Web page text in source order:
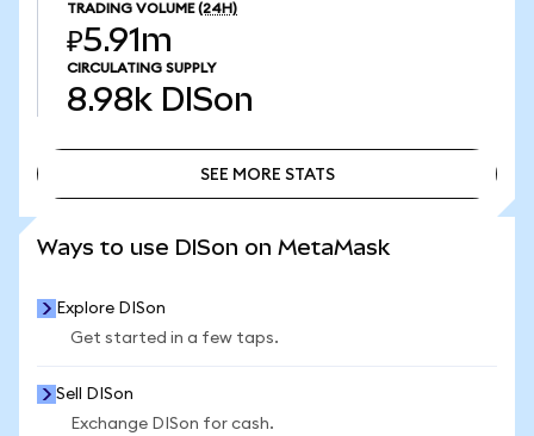
TRADING VOLUME (24H)
₽5.91m
CIRCULATING SUPPLY
8.98k DISon
SEE MORE STATS
Ways to use DISon on MetaMask
Explore DISon
Get started in a few taps.
Sell DISon
Exchange DISon for cash.